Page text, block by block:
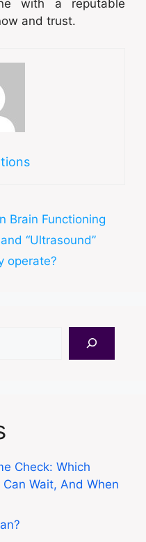
with a reputable
and trust.
Brain Functioning
“Ultrasound”
operate?
Check: Which
Wait, And When